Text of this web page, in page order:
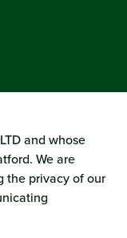
and whose
We are
the privacy of our